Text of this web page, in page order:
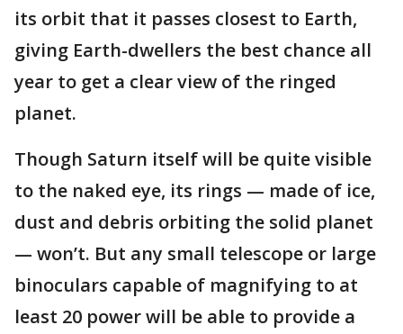
its orbit that it passes closest to Earth,
giving Earth-dwellers the best chance all
year to get a clear view of the ringed
planet.
Though Saturn itself will be quite visible
to the naked eye, its rings — made of ice,
dust and debris orbiting the solid planet
— won’t. But any small telescope or large
binoculars capable of magnifying to at
least 20 power will be able to provide a